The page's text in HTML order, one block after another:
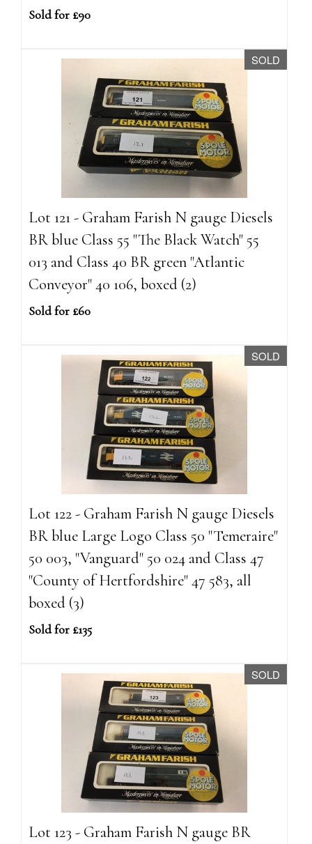
Sold for £90
SOLD
Lot 121 - Graham Farish N gauge Diesels
BR blue Class 55 "The Black Watch" 55
013 and Class 40 BR green "Atlantic
Conveyor" 40 106, boxed (2)
Sold for £60
SOLD
Lot 122 - Graham Farish N gauge Diesels
BR blue Large Logo Class 50 "Temeraire"
50 003, "Vanguard" 50 024 and Class 47
"County of Hertfordshire" 47 583, all
boxed (3)
Sold for £135
SOLD
Lot 123 - Graham Farish N gauge BR